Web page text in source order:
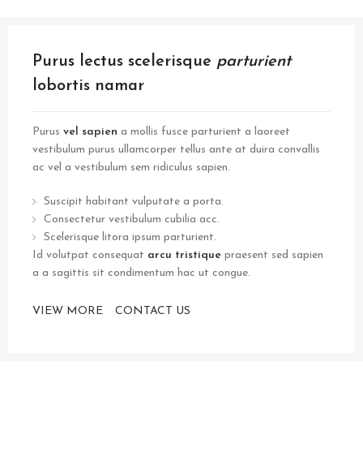
Purus lectus scelerisque parturient
lobortis namar
Purus vel sapien a mollis fusce parturient a laoreet
vestibulum purus ullamcorper tellus ante at duira convallis
ac vel a vestibulum sem ridiculus sapien.
Suscipit habitant vulputate a porta.
Consectetur vestibulum cubilia acc.
Scelerisque litora ipsum parturient.
Id volutpat consequat arcu tristique praesent sed sapien
a a sagittis sit condimentum hac ut congue.
VIEW MORE CONTACT US